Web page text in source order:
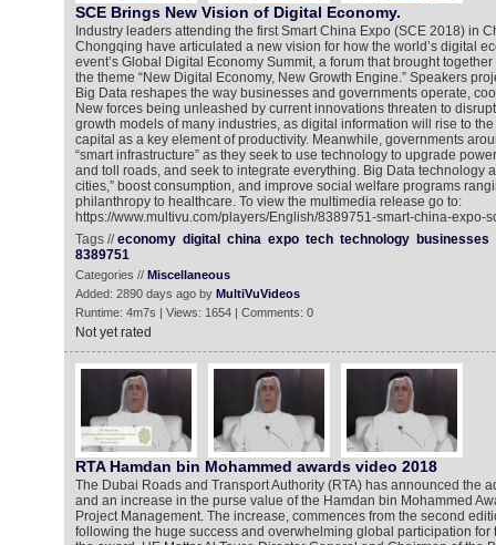
SCE Brings New Vision of Digital Economy.
Industry leaders attending the first Smart China Expo (SCE 2018) in
Chongqing have articulated a new vision for how the world’s digital
event’s Global Digital Economy Summit, a forum that brought
the theme “New Digital Economy, New Growth Engine.” Speakers
Big Data reshapes the way businesses and governments operate,
New forces being unleashed by current innovations threaten to
growth models of many industries, as digital information will rise to
capital as a key element of productivity. Meanwhile, governments
“smart infrastructure” as they seek to use technology to upgrade
and toll roads, and seek to integrate everything. Big Data technology
cities,” boost consumption, and improve social welfare programs
philanthropy to healthcare. To view the multimedia release go to:
https://www.multivu.com/players/English/8389751-smart-china-expo-
Tags //economy digital china expo tech technology businesses
8389751
Categories // Miscellaneous
Added: 2890 days ago by MultiVuVideos
Runtime: 4m7s | Views: 1654 | Comments: 0
Not yet rated
RTA Hamdan bin Mohammed awards video 2018
The Dubai Roads and Transport Authority (RTA) has announced the
and an increase in the purse value of the Hamdan bin Mohammed
Project Management. The increase, commences from the second
following the huge success and overwhelming global participation for